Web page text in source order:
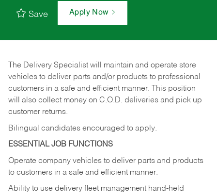
Save Apply Now
The Delivery Specialist will maintain and operate store
vehicles to deliver parts and/or products to professional
customers in a safe and efficient manner. This position
will also collect money on C.O.D. deliveries and pick up
customer returns.
Bilingual candidates encouraged to apply.
ESSENTIAL JOB FUNCTIONS
Operate company vehicles to deliver parts and products
to customers in a safe and efficient manner.
Ability to use delivery fleet management hand-held